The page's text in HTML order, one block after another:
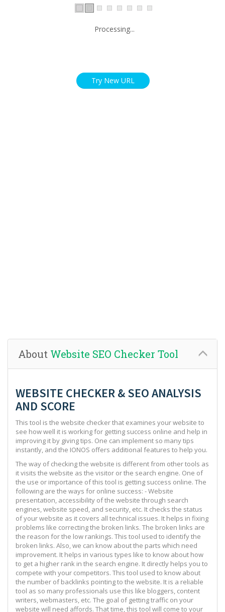
Processing...
Try New URL
About Website SEO Checker Tool
WEBSITE CHECKER & SEO ANALYSIS
AND SCORE
This tool is the website checker that examines your website to
see how well it is working for getting success online and help in
improving it by giving tips. One can implement so many tips
instantly, and the IONOS offers additional features to help you.
The way of checking the website is different from other tools as
it visits the website as the visitor or the search engine. One of
the use or importance of this tool is getting success online. The
following are the ways for online success: - Website
presentation, accessibility of the website through search
engines, website speed, and security, etc. It checks the status
of your website as it covers all technical issues. It helps in fixing
problems like correcting the broken links. The broken links are
the reason for the low rankings. This tool used to identify the
broken links. Also, we can know about the parts which need
improvement. It helps in various types like to know about how
to get a higher rank in the search engine. It directly helps you to
compete with your competitors. This tool used to know about
the number of backlinks pointing to the website. It is a reliable
tool as so many professionals use this like bloggers, content
writers, webmasters, etc. The goal of getting traffic on your
website will need affords. That time, this tool will come to your